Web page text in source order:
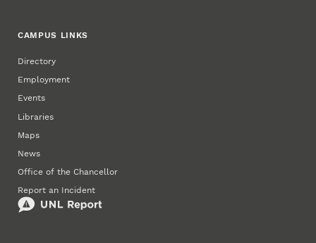
CAMPUS LINKS
Directory
Employment
Events
Libraries
Maps
News
Office of the Chancellor
Report an Incident